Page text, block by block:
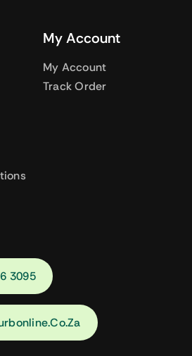
My Account
My Account
Track Order
3095